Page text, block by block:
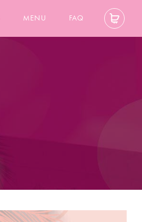
MENU FAQ